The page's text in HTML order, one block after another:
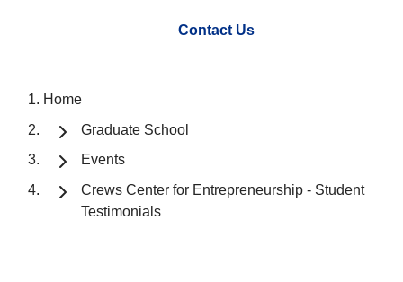
Contact Us
Home
Graduate School
Events
Crews Center for Entrepreneurship - Student
Testimonials